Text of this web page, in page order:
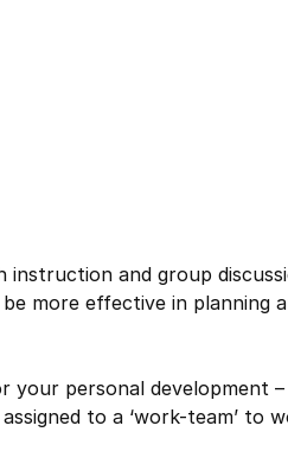
and group
more effective in planning
personal development –
to a ‘work-team’ to